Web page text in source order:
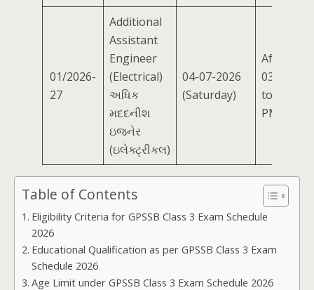
01/2026-
27
Additional
Assistant
Engineer
(Electrical)
અધિક
મદદનીશ
ઇજનેર
(ઇલેક્ટ્રીકલ)
04-07-2026
(Saturday)
03:00 PM
to 05:00
PM
Table of Contents
Eligibility Criteria for GPSSB Class 3 Exam Schedule
2026
Educational Qualification as per GPSSB Class 3 Exam
Schedule 2026
Age Limit under GPSSB Class 3 Exam Schedule 2026